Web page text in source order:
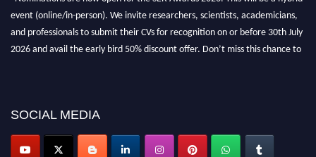
event (online/in-person). We invite researchers, scientists, academicians,
and professionals to submit their CVs for recognition on or before 30th July
2026 and avail the early bird 50% discount offer. Don’t miss this chance to
SOCIAL MEDIA